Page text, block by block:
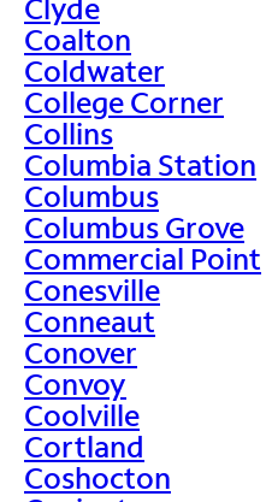
Clyde
Coalton
Coldwater
College Corner
Collins
Columbia Station
Columbus
Columbus Grove
Commercial Point
Conesville
Conneaut
Conover
Convoy
Coolville
Cortland
Coshocton